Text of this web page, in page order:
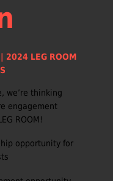
2024 LEG ROOM
we’re thinking
engagement
ROOM!
opportunity for